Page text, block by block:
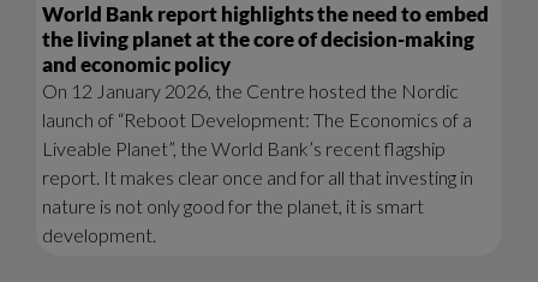
World Bank report highlights the need to embed
the living planet at the core of decision-making
and economic policy
On 12 January 2026, the Centre hosted the Nordic
launch of “Reboot Development: The Economics of a
Liveable Planet”, the World Bank’s recent flagship
report. It makes clear once and for all that investing in
nature is not only good for the planet, it is smart
development.